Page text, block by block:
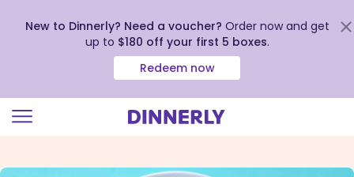
New to Dinnerly? Need a voucher? Order now and get
up to $180 off your first 5 boxes.
Redeem now